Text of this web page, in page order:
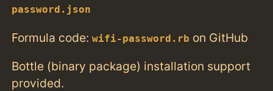
password.json
Formula code:wifi-password.rb on GitHub
Bottle (binary package) installation support
provided.